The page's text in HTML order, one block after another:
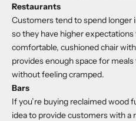
Restaurants
Customers tend to spend longer
so they have higher
comfortable, cushioned chair
provides enough space for
without feeling cramped.
Bars
If you’re buying reclaimed wood
idea to provide customers with a